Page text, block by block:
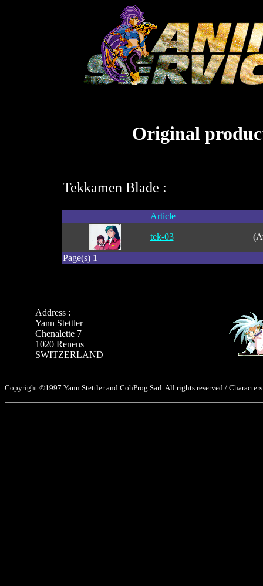
Original
Tekkamen Blade :
Article
tek-03
Page(s) 1
Address :
Yann Stettler
Chenalette 7
1020 Renens
SWITZERLAND
Copyright ©1997 Yann Stettler and CohProg Sarl. All rights reserved /